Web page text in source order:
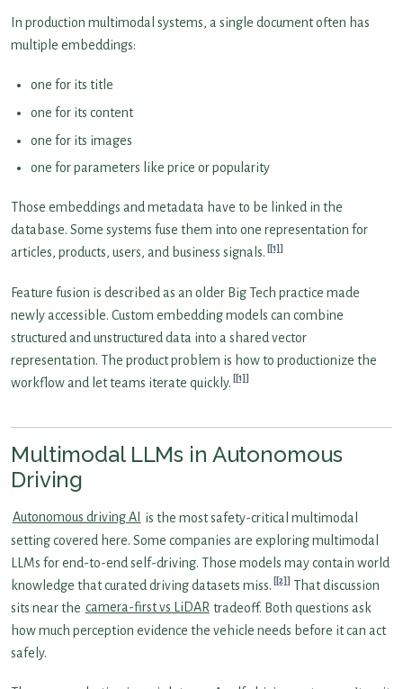
In production multimodal systems, a single document often has
multiple embeddings:
one for its title
one for its content
one for its images
one for parameters like price or popularity
Those embeddings and metadata have to be linked in the
database. Some systems fuse them into one representation for
articles, products, users, and business signals. [1]
Feature fusion is described as an older Big Tech practice made
newly accessible. Custom embedding models can combine
structured and unstructured data into a shared vector
representation. The product problem is how to productionize the
workflow and let teams iterate quickly. [1]
Multimodal LLMs in Autonomous
Driving
Autonomous driving AI
is the most safety-critical multimodal
setting covered here. Some companies are exploring multimodal
LLMs for end-to-end self-driving. Those models may contain world
knowledge that curated driving datasets miss. [2]
That discussion
sits near the camera-first vs LiDAR tradeoff. Both questions ask
how much perception evidence the vehicle needs before it can act
safely.